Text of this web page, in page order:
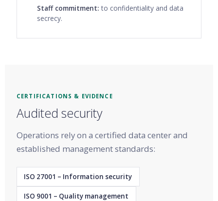
Staff commitment: to confidentiality and data
secrecy.
CERTIFICATIONS & EVIDENCE
Audited security
Operations rely on a certified data center and
established management standards:
ISO 27001 – Information security
ISO 9001 – Quality management